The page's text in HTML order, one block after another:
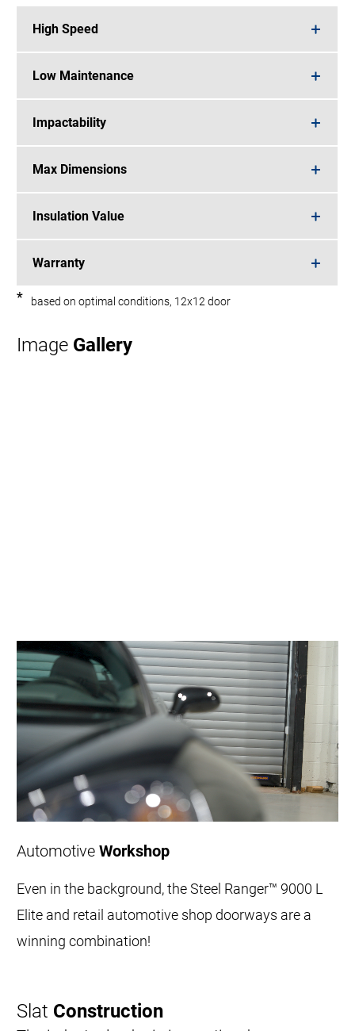
High Speed
Low Maintenance
Impactability
Max Dimensions
Insulation Value
Warranty
* based on optimal conditions, 12x12 door
Image Gallery
AutomotiveWorkshop
Even in the background, the Steel Ranger™ 9000 L
Elite and retail automotive shop doorways are a
winning combination!
Slat Construction